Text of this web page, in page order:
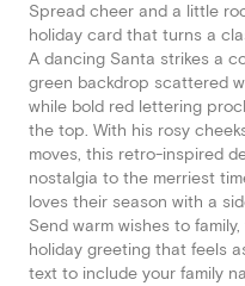
Spread cheer and a little
holiday card that turns a
A dancing Santa strikes a
green backdrop scattered
while bold red lettering
the top. With his rosy
moves, this retro-inspired
nostalgia to the merriest
loves their season with a
Send warm wishes to
holiday greeting that feels
text to include your family